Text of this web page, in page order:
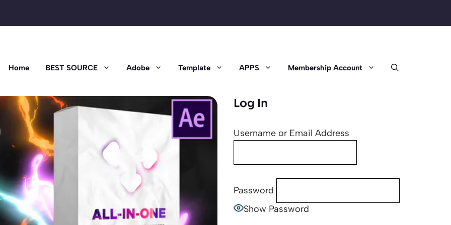
Home BEST SOURCE Adobe Template APPS Membership Account
Log In
Username or Email Address
Password
Show Password